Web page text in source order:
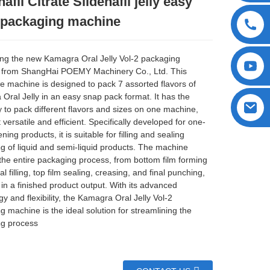
machine
the new Kamagra Oral Jelly Vol-2 packaging
ShangHai POEMY Machinery Co., Ltd. This
machine is designed to pack 7 assorted flavors of
Oral Jelly in an easy snap pack format. It has the
to pack different flavors and sizes on one machine,
versatile and efficient. Specifically developed for one-
products, it is suitable for filling and sealing
of liquid and semi-liquid products. The machine
entire packaging process, from bottom film forming
filling, top film sealing, creasing, and final punching,
a finished product output. With its advanced
and flexibility, the Kamagra Oral Jelly Vol-2
machine is the ideal solution for streamlining the
process